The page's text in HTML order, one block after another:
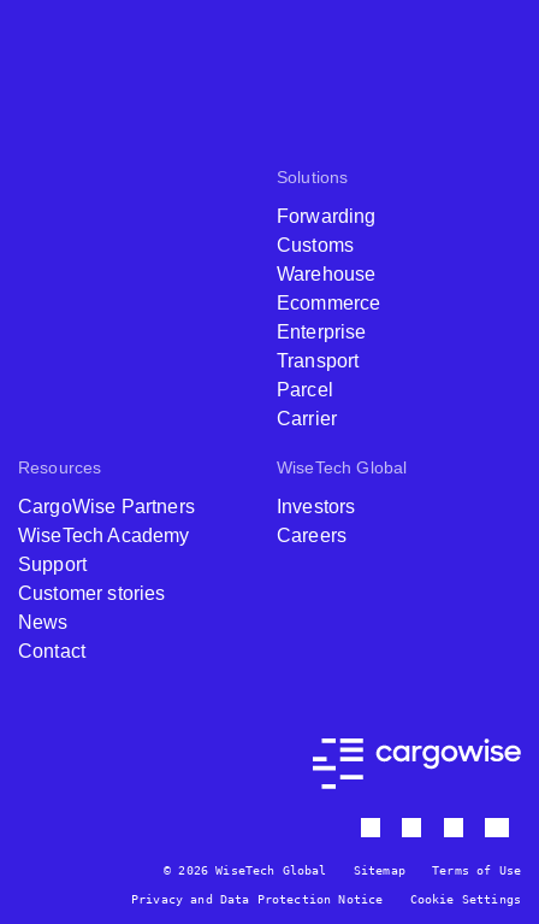
Solutions
Forwarding
Customs
Warehouse
Ecommerce
Enterprise
Transport
Parcel
Carrier
Resources
CargoWise Partners
WiseTech Academy
Support
Customer stories
News
Contact
WiseTech Global
Investors
Careers
© 2026 WiseTech Global Sitemap Terms of Use
Privacy and Data Protection Notice Cookie Settings